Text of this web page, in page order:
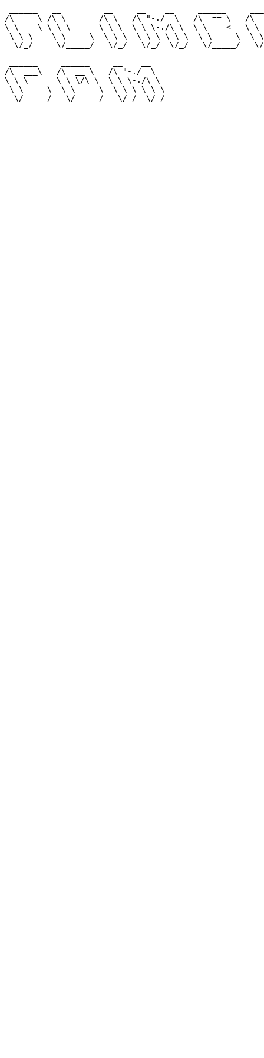
/\  ___\ /\ \       /\ \   /\ "-./  \   /\  == \   /\
\ \  __\ \ \ \____  \ \ \  \ \ \-./\ \  \ \  __<   \
\ \_\    \ \_____\  \ \_\  \ \_\ \ \_\  \ \_____\  \
\/_/     \/_____/   \/_/   \/_/  \/_/   \/_____/
/\  ___\   /\  __ \   /\
\ \ \____  \ \ \/\ \  \
\ \_____\  \ \_____\  \
\/_____/   \/_____/   \/